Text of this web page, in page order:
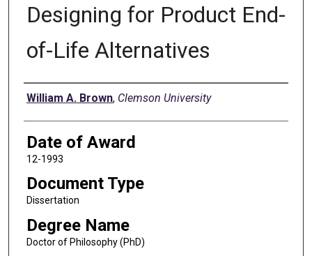
Designing for Product End-
of-Life Alternatives
Author
William A. Brown, Clemson University
Date of Award
12-1993
Document Type
Dissertation
Degree Name
Doctor of Philosophy (PhD)